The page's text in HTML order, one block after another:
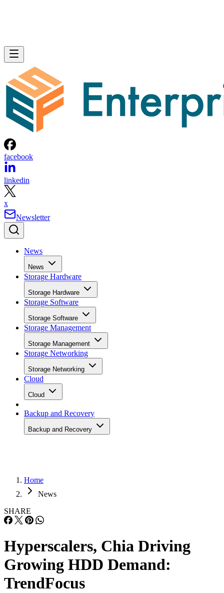
facebook
linkedin
x
Newsletter
News
News
Storage Hardware
Storage Hardware
Storage Software
Storage Software
Storage Management
Storage Management
Storage Networking
Storage Networking
Cloud
Cloud
Backup and Recovery
Backup and Recovery
Home
News
SHARE
Hyperscalers, Chia Driving
Growing HDD Demand:
TrendFocus